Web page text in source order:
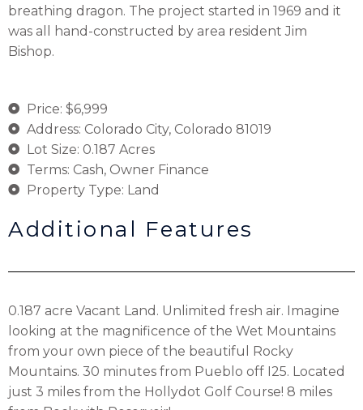
breathing dragon. The project started in 1969 and it
was all hand-constructed by area resident Jim
Bishop.
Price: $6,999
Address: Colorado City, Colorado 81019
Lot Size: 0.187 Acres
Terms: Cash, Owner Finance
Property Type: Land
Additional Features
0.187 acre Vacant Land. Unlimited fresh air. Imagine
looking at the magnificence of the Wet Mountains
from your own piece of the beautiful Rocky
Mountains. 30 minutes from Pueblo off I25. Located
just 3 miles from the Hollydot Golf Course! 8 miles